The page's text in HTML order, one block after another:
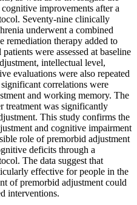
improvements after a
Seventy-nine clinically
underwent a combined
remediation therapy added to
were assessed at baseline
intellectual level,
evaluations were also repeated
correlations were
and working memory. The
treatment was significantly
This study confirms the
and cognitive impairment
role of premorbid adjustment
deficits through a
The data suggest that
effective for people in the
of premorbid adjustment could
interventions.